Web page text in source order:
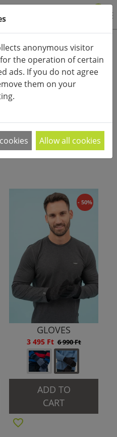
(CLOTHES)
GLOVES
a hűvös őszi és téli
- 50%
GLOVES
3 495 Ft 6 990 Ft
ADD TO
CART
anonymous visitor
the operation of certain
ads. If you do not agree
them on your
Allow all cookies